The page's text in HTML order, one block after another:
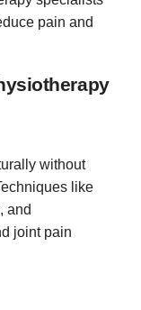
pain and
without
like
and
joint pain